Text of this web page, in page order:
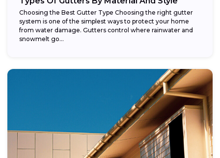
Choosing the Best Gutter Type Choosing the right gutter
system is one of the simplest ways to protect your home
from water damage. Gutters control where rainwater and
snowmelt go...